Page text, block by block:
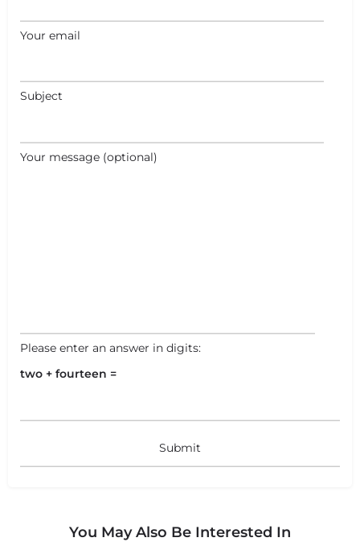
| ©OpenStreetMapcontributors
Your email
Subject
Your message (optional)
Please enter an answer in digits:
two + fourteen =
You May Also Be Interested In